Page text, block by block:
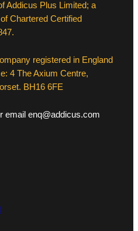
Addicus Plus Limited; a
Chartered Certified
registered in England
4 The Axium Centre,
BH16 6FE
email enq@addicus.com